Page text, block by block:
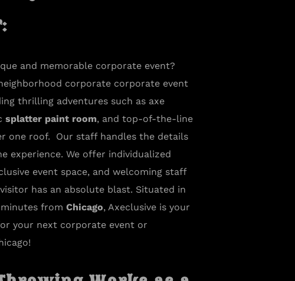
and memorable corporate event?
corporate corporate event
thrilling adventures such as axe
splatter paint room, and top-of-the-line
one roof. Our staff handles the details
experience. We offer individualized
event space, and welcoming staff
has an absolute blast. Situated in
from Chicago, Axeclusive is your
your next corporate event or